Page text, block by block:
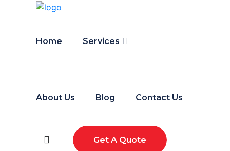
Home Services
About Us Blog Contact Us
Get A Quote